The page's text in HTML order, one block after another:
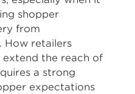
shopper
from
How retailers
extend the reach of
a strong
expectations